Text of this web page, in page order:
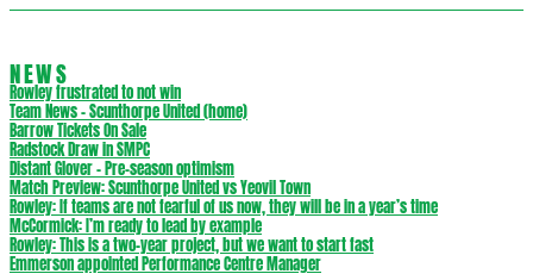
NEWS
Rowley frustrated to not win
Team News – Scunthorpe United (home)
Barrow Tickets On Sale
Radstock Draw in SMPC
Distant Glover – Pre-season optimism
Match Preview: Scunthorpe United vs Yeovil Town
Rowley: If teams are not fearful of us now, they will be in a year’s time
McCormick: I’m ready to lead by example
Rowley: This is a two-year project, but we want to start fast
Emmerson appointed Performance Centre Manager